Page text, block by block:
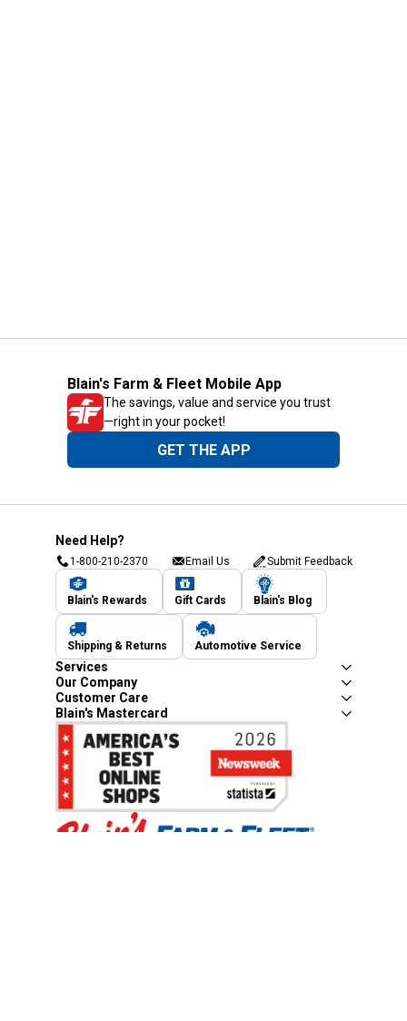
Blain's Farm & Fleet Mobile App
The savings, value and service you trust
—right in your pocket!
GET THE APP
Need Help?
1-800-210-2370 Email Us Submit Feedback
Blain's Rewards Gift Cards Blain's Blog
Shipping & Returns Automotive Service
Services
Our Company
Customer Care
Blain's Mastercard